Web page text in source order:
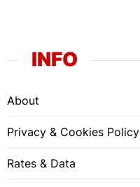
INFO
About
Privacy & Cookies Policy
Rates & Data